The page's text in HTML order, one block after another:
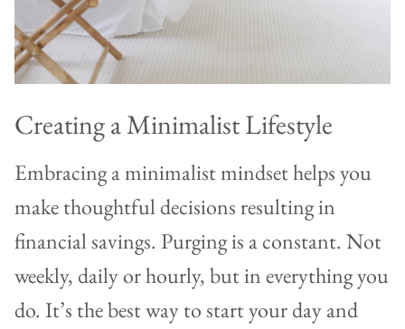
Creating a Minimalist Lifestyle
Embracing a minimalist mindset helps you
make thoughtful decisions resulting in
financial savings. Purging is a constant. Not
weekly, daily or hourly, but in everything you
do. It’s the best way to start your day and